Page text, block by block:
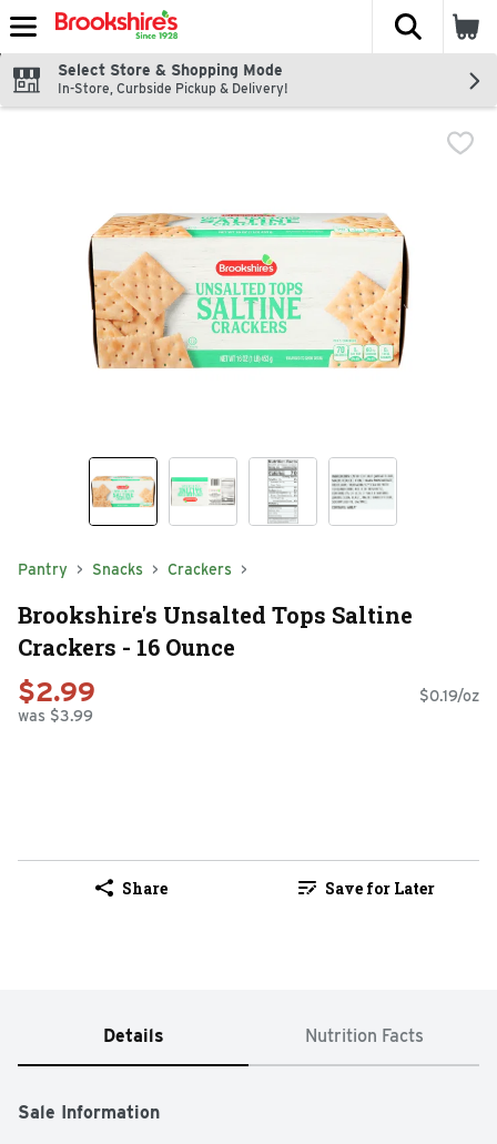
Skip header to page content
The
Select Store & Shopping Mode
In-Store, Curbside Pickup & Delivery!
Pantry Snacks Crackers
Brookshire's Unsalted Tops Saltine
Crackers - 16 Ounce
$2.99
was $3.99
$0.19/oz
Share Save for Later
Details Nutrition Facts
Sale Information